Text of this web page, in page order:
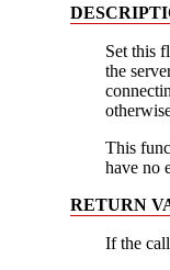
Set this
the
This
have no
RETURN
If the